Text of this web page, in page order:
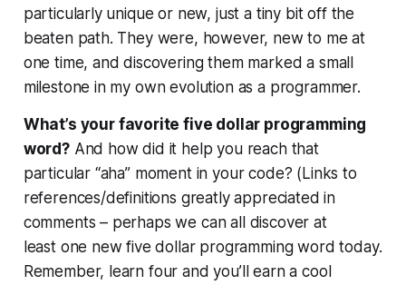
particularly unique or new, just a tiny bit off the
beaten path. They were, however, newto me at
one time, and discovering them marked a small
milestone in my own evolution as a programmer.
What’s yourfavorite five dollar programming
word?And how did it help you reach that
particular “aha” moment inyourcode? (Links to
references/definitions greatly appreciated in
comments – perhaps we can all discover at
least one new five dollar programming word today.
Remember, learn four and you’ll earn a cool